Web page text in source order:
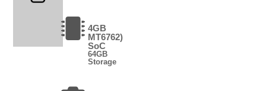
4GB
MT6762)
SoC
64GB
Storage